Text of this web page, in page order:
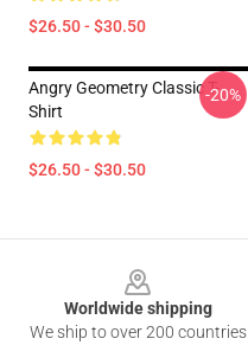
$26.50 - $30.50
Angry Geometry Classic T-
Shirt
$26.50 - $30.50
-20%
Worldwide shipping
We ship to over 200 countries